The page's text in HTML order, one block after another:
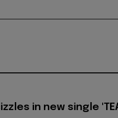
in new single